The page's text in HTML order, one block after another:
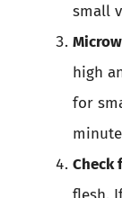
small
high
for
Check